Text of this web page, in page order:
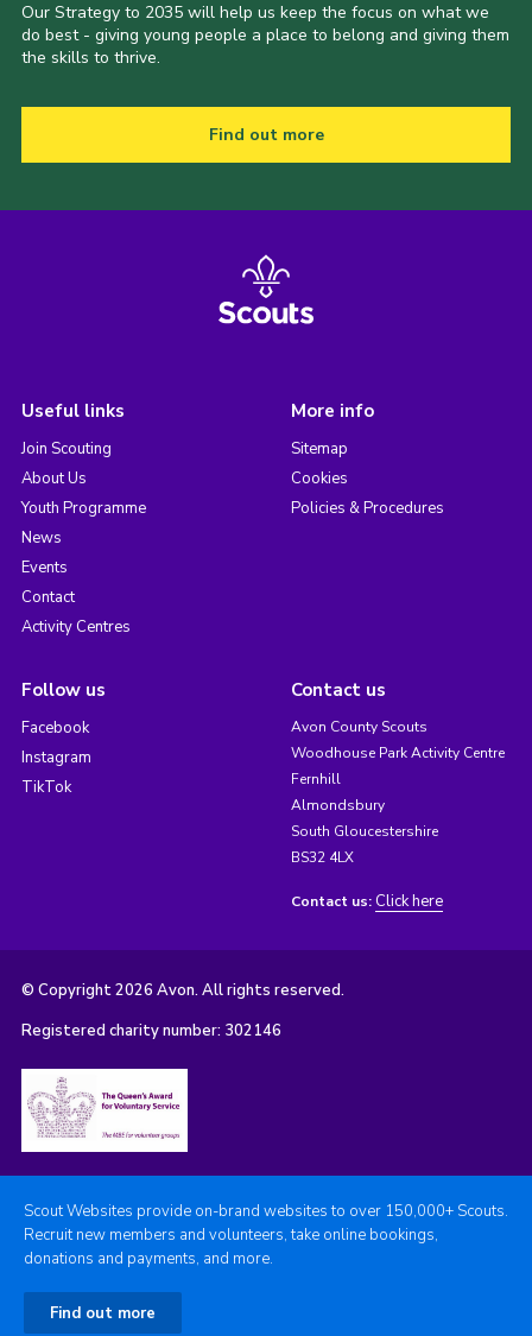
Our Strategy to 2035 will help us keep the focus on what we
do best - giving young people a place to belong and giving them
the skills to thrive.
Find out more
Useful links
Join Scouting
About Us
Youth Programme
News
Events
Contact
Activity Centres
More info
Sitemap
Cookies
Policies & Procedures
Follow us
Facebook
Instagram
TikTok
Contact us
Avon County Scouts
Woodhouse Park Activity Centre
Fernhill
Almondsbury
South Gloucestershire
BS32 4LX
Contact us: Click here
© Copyright 2026 Avon. All rights reserved.
Registered charity number: 302146
Scout Websites provide on-brand websites to over 150,000+ Scouts.
Recruit new members and volunteers, take online bookings,
donations and payments, and more.
Find out more